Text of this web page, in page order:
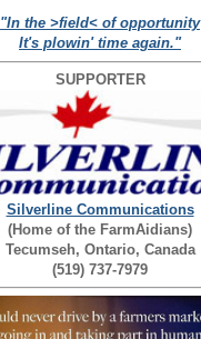
"In the >field< of opportunity
It's plowin' time again."
SUPPORTER
Silverline Communications
(Home of the FarmAidians)
Tecumseh, Ontario, Canada
(519) 737-7979